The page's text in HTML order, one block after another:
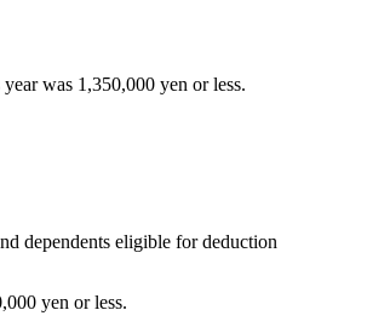
was 1,350,000 yen or less.
dependents eligible for deduction
yen or less.